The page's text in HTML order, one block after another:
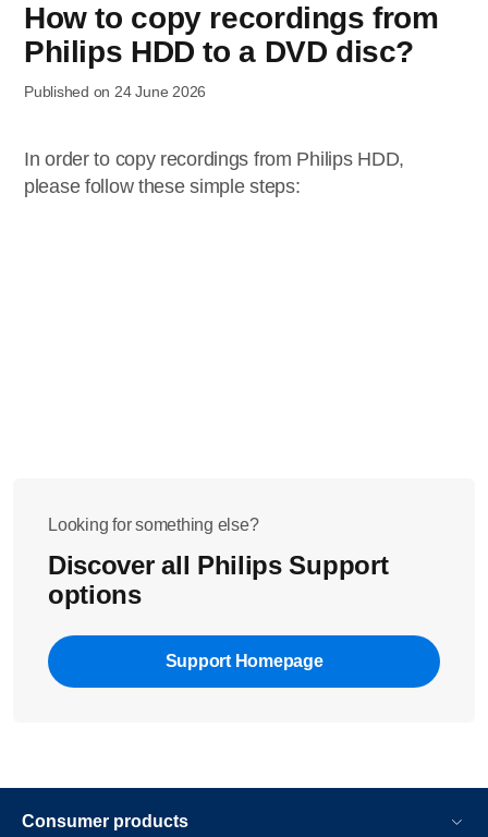
How to copy recordings from
Philips HDD to a DVD disc?
Published on 24 June 2026
In order to copy recordings from Philips HDD,
please follow these simple steps:
Looking for something else?
Discover all Philips Support
options
Support Homepage
Consumer products